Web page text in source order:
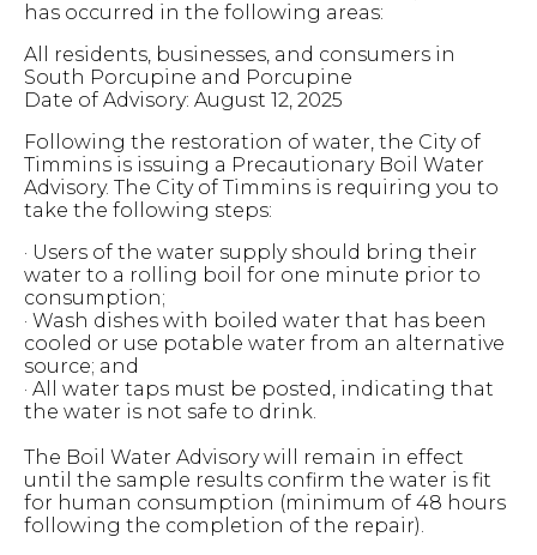
has occurred in the following areas:
All residents, businesses, and consumers in
South Porcupine and Porcupine
Date of Advisory: August 12, 2025
Following the restoration of water, the City of
Timmins is issuing a Precautionary Boil Water
Advisory. The City of Timmins is requiring you to
take the following steps:
· Users of the water supply should bring their
water to a rolling boil for one minute prior to
consumption;
· Wash dishes with boiled water that has been
cooled or use potable water from an alternative
source; and
· All water taps must be posted, indicating that
the water is not safe to drink.
The Boil Water Advisory will remain in effect
until the sample results confirm the water is fit
for human consumption (minimum of 48 hours
following the completion of the repair).